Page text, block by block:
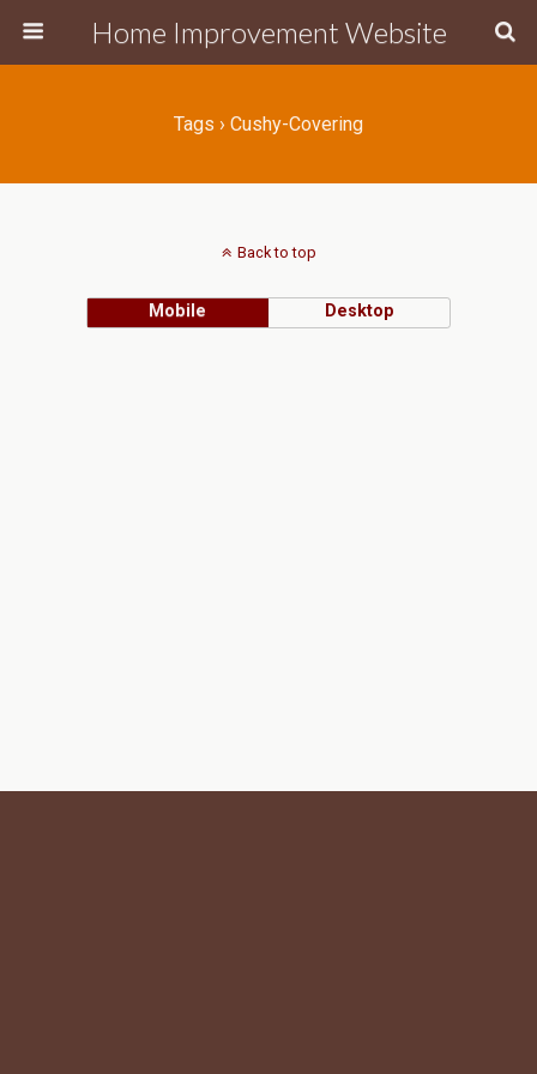
Home Improvement Website
Tags › Cushy-Covering
Back to top
Mobile Desktop